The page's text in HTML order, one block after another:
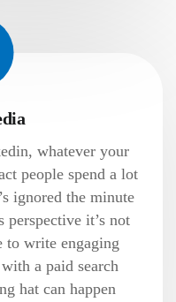
whatever your
people spend a lot
ignored the minute
perspective it’s not
to write engaging
a paid search
hat can happen